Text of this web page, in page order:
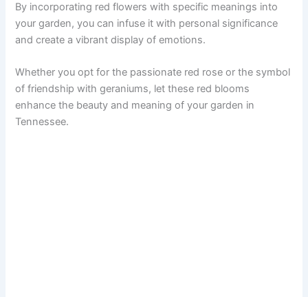
By incorporating red flowers with specific meanings into
your garden, you can infuse it with personal significance
and create a vibrant display of emotions.
Whether you opt for the passionate red rose or the symbol
of friendship with geraniums, let these red blooms
enhance the beauty and meaning of your garden in
Tennessee.